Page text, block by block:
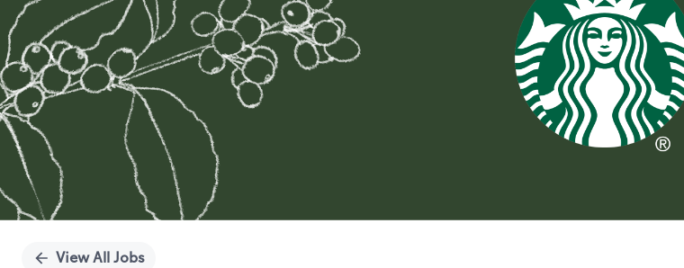
View All Jobs